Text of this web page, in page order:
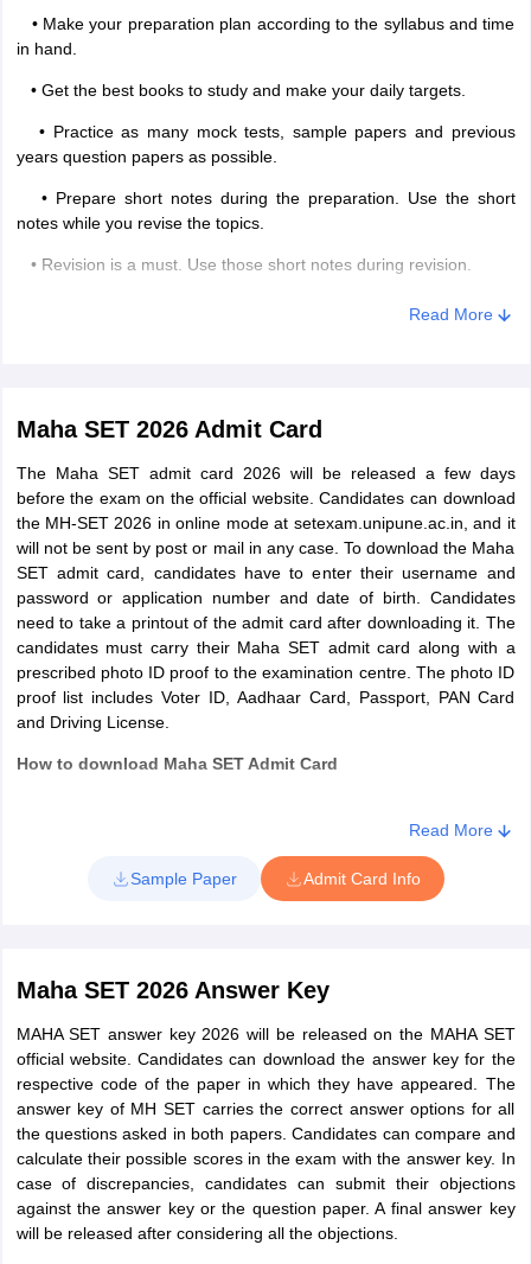
• Make your preparation plan according to the syllabus and time
in hand.
• Get the best books to study and make your daily targets.
• Practice as many mock tests, sample papers and previous
years question papers as possible.
• Prepare short notes during the preparation. Use the short
notes while you revise the topics.
• Revision is a must. Use those short notes during revision.
• Do not take any new topic or chapter during the last lap of the
Read More
Maha SET 2026 Admit Card
The Maha SET admit card 2026 will be released a few days
before the exam on the official website. Candidates can download
the MH-SET 2026 in online mode at setexam.unipune.ac.in, and it
will not be sent by post or mail in any case. To download the Maha
SET admit card, candidates have to enter their username and
password or application number and date of birth. Candidates
need to take a printout of the admit card after downloading it. The
candidates must carry their Maha SET admit card along with a
prescribed photo ID proof to the examination centre. The photo ID
proof list includes Voter ID, Aadhaar Card, Passport, PAN Card
and Driving License.
How to download Maha SET Admit Card
Enter MH SET 2026 login credentials - username and
password or application number and date of birth
Download the admit card and take a printout
Read More
Sample Paper Admit Card Info
Maha SET 2026 Answer Key
MAHA SET answer key 2026 will be released on the MAHA SET
official website. Candidates can download the answer key for the
respective code of the paper in which they have appeared. The
answer key of MH SET carries the correct answer options for all
the questions asked in both papers. Candidates can compare and
calculate their possible scores in the exam with the answer key. In
case of discrepancies, candidates can submit their objections
against the answer key or the question paper. A final answer key
will be released after considering all the objections.